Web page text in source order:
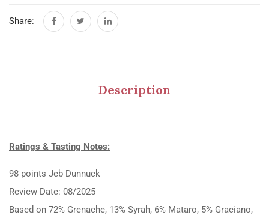
Share:
Description
Ratings & Tasting Notes:
98 points Jeb Dunnuck
Review Date: 08/2025
Based on 72% Grenache, 13% Syrah, 6% Mataro, 5% Graciano,